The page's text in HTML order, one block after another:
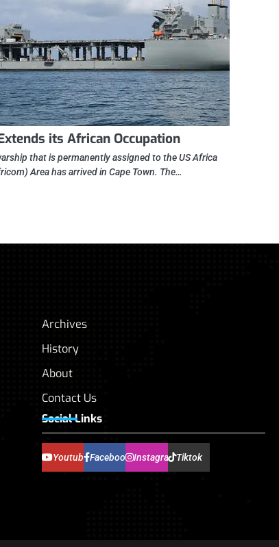
its African Occupation
that is permanently assigned to the US Africa
Area has arrived in Cape Town. The…
Archives
History
About
Contact Us
Social Links
YoutubeFacebook InstagramTiktok